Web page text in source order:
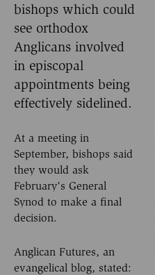
bishops which could
see orthodox
Anglicans involved
in episcopal
appointments being
effectively sidelined.
At a meeting in
September, bishops said
they would ask
February’s General
Synod to make a final
decision.
Anglican Futures, an
evangelical blog, stated: